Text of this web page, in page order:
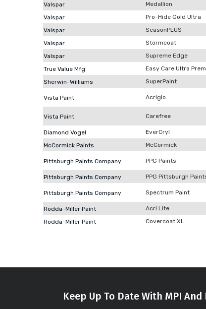
Valspar
Medallion
Valspar
Pro-Hide Gold Ultra
Valspar
SeasonPLUS
Valspar
Stormcoat
Valspar
Supreme Edge
True Value Mfg
Easy Care Ultra
Sherwin-Williams
SuperPaint
Vista Paint Acriglo
Vista Paint Carefree
Diamond Vogel EverCryl
McCormick Paints
McCormick
Pittsburgh Paints Company PPG Paints
Pittsburgh Paints Company PPG Pittsburgh
Pittsburgh Paints Company Spectrum Paint
Rodda-Miller Paint Acri Lite
Rodda-Miller Paint
Covercoat XL
Keep Up To Date With MPI